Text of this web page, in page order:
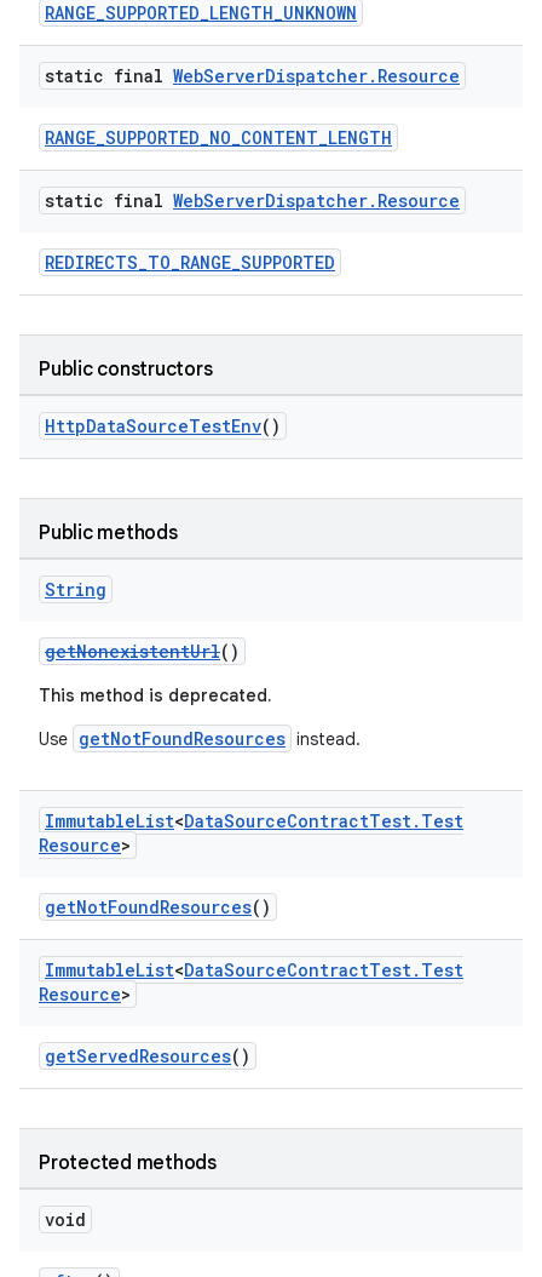
RANGE_SUPPORTED_LENGTH_UNKNOWN
static final WebServerDispatcher. Resource
RANGE_SUPPORTED_NO_CONTENT_LENGTH
static final WebServerDispatcher. Resource
REDIRECTS_TO_RANGE_SUPPORTED
Public constructors
HttpDataSourceTestEnv()
Public methods
String
getNonexistentUrl()
This method is deprecated.
Use getNotFoundResources instead.
ImmutableList<DataSourceContractTest. Test
Resource>
getNotFoundResources()
ImmutableList<DataSourceContractTest. Test
Resource>
getServedResources()
Protected methods
void